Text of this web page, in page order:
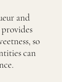
and
so
can